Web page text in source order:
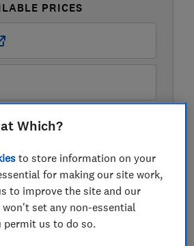
PRICES
Appliances
Which?
to store information on your
for making our site work,
to improve the site and our
set any non-essential
permit us to do so.